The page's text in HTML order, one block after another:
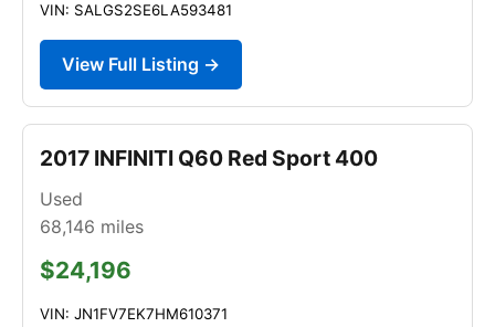
VIN: SALGS2SE6LA593481
View Full Listing →
2017 INFINITI Q60 Red Sport 400
Used
68,146 miles
$24,196
VIN: JN1FV7EK7HM610371